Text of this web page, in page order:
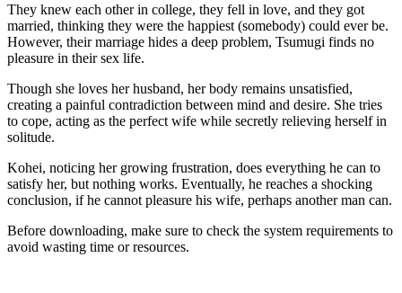
They knew each other in college, they fell in love, and they got
married, thinking they were the happiest (somebody) could ever be.
However, their marriage hides a deep problem, Tsumugi finds no
pleasure in their sex life.
Though she loves her husband, her body remains unsatisfied,
creating a painful contradiction between mind and desire. She tries
to cope, acting as the perfect wife while secretly relieving herself in
solitude.
Kohei, noticing her growing frustration, does everything he can to
satisfy her, but nothing works. Eventually, he reaches a shocking
conclusion, if he cannot pleasure his wife, perhaps another man can.
Before downloading, make sure to check the system requirements to
avoid wasting time or resources.